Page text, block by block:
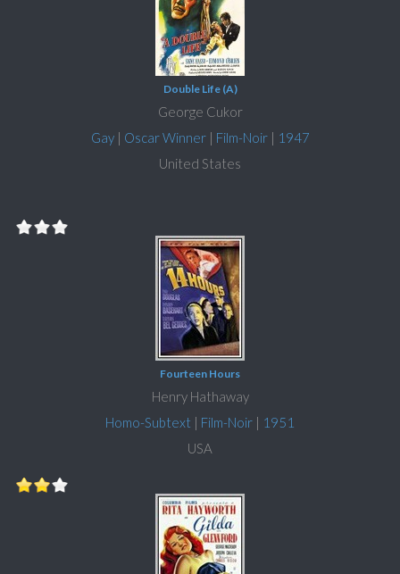
Double Life (A)
George Cukor
Gay| Oscar Winner| Film-Noir| 1947
United States
Fourteen Hours
Henry Hathaway
Homo-Subtext | Film-Noir | 1951
USA